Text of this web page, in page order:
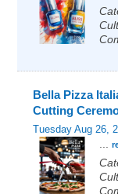
Bella Pizza
Cutting
Tuesday Aug 26,